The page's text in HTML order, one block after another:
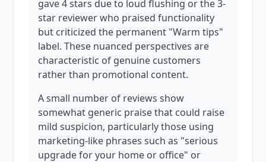
gave 4 stars due to loud flushing or the 3-
star reviewer who praised functionality
but criticized the permanent "Warm tips"
label. These nuanced perspectives are
characteristic of genuine customers
rather than promotional content.
A small number of reviews show
somewhat generic praise that could raise
mild suspicion, particularly those using
marketing-like phrases such as "serious
upgrade for your home or office" or